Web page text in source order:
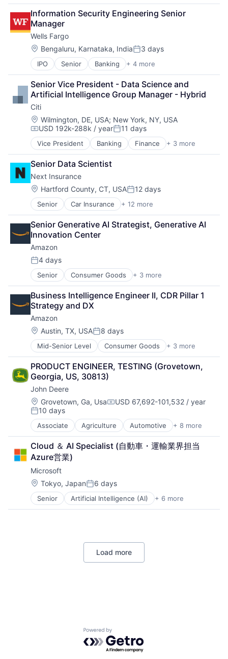
Consulting
Financial Services
Professional Services
Information Security Engineering Senior
Manager
Wells Fargo
Location:
Bengaluru, Karnataka, IndiaPosted:
3 days
IPO Senior Banking + 4 more
Financial Services
Fintech
Leasing
Payments
Senior Vice President - Data Science and
Artificial Intelligence Group Manager - Hybrid
Citi
Location:
Wilmington, DE, USA; New York, NY, USA
Compensation:
USD 192k-288k / yearPosted:
11 days
Vice President Banking Finance + 3 more
Financial Services
Lending
Payments
Senior Data Scientist
Next Insurance
Location:
Hartford County, CT, USAPosted:
12 days
Senior Car Insurance + 12 more
Commercial Insurance
Commercial/Professional Insurance
Entrepreneurs
Finance
Financial Services
Insurance
Insuretech
Insurtech
Other Insurance
Small and Medium Businesses
Small Businesses
Technology
Senior Generative AI Strategist, Generative AI
Innovation Center
Amazon
Posted:
4 days
Senior Consumer Goods + 3 more
E-Commerce
Retail
Shopping
Business Intelligence Engineer II, CDR Pillar 1
Strategy and DX
Amazon
Location:
Austin, TX, USAPosted:
8 days
Mid-Senior Level Consumer Goods + 3 more
E-Commerce
Retail
Shopping
PRODUCT ENGINEER, TESTING (Grovetown,
Georgia, US, 30813)
John Deere
Location:
Grovetown, Ga, UsaCompensation:
USD 67,692-101,532 / year
Posted:
10 days
Associate Agriculture Automotive + 8 more
Construction
Consumer
Farming
Hardware
Industrial Manufacturing
Machinery Manufacturing
Manufacturing
Software
Cloud ＆ AI Specialist (自動車・運輸業界担当
Azure営業)
Microsoft
Location:
Tokyo, JapanPosted:
6 days
Senior Artificial Intelligence (AI) + 6 more
Data Management
Developer Tools
Operating Systems
Load more
Powered by Getro.com